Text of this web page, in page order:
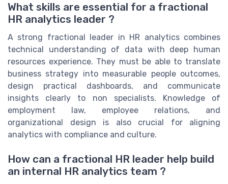
What skills are essential for a fractional
HR analytics leader ?
A strong fractional leader in HR analytics combines
technical understanding of data with deep human
resources experience. They must be able to translate
business strategy into measurable people outcomes,
design practical dashboards, and communicate
insights clearly to non specialists. Knowledge of
employment law, employee relations, and
organizational design is also crucial for aligning
analytics with compliance and culture.
How can a fractional HR leader help build
an internal HR analytics team ?